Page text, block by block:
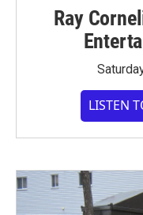
Ray
LISTEN